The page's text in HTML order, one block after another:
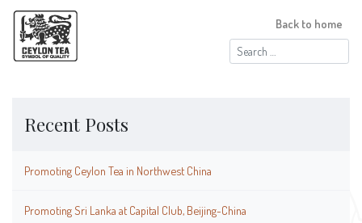
Search
for:
Back to home
Recent Posts
Promoting Ceylon Tea in Northwest China
Promoting Sri Lanka at Capital Club, Beijing-China